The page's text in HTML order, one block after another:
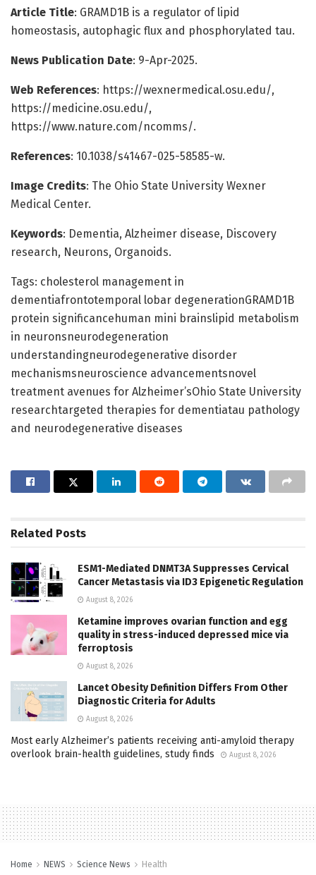
Article Title: GRAMD1B is a regulator of lipid
homeostasis, autophagic flux and phosphorylated tau.
News Publication Date: 9-Apr-2025.
Web References: https://wexnermedical.osu.edu/,
https://medicine.osu.edu/,
https://www.nature.com/ncomms/.
References: 10.1038/s41467-025-58585-w.
Image Credits: The Ohio State University Wexner
Medical Center.
Keywords: Dementia, Alzheimer disease, Discovery
research, Neurons, Organoids.
Tags: cholesterol management in
dementiafrontotemporal lobar degenerationGRAMD1B
protein significancehuman mini brainslipid metabolism
in neuronsneurodegeneration
understandingneurodegenerative disorder
mechanismsneuroscience advancementsnovel
treatment avenues for Alzheimer’sOhio State University
researchtargeted therapies for dementiatau pathology
and neurodegenerative diseases
Related Posts
ESM1-Mediated DNMT3A Suppresses Cervical
Cancer Metastasis via ID3 Epigenetic Regulation
August 8, 2026
Ketamine improves ovarian function and egg
quality in stress-induced depressed mice via
ferroptosis
August 8, 2026
Lancet Obesity Definition Differs From Other
Diagnostic Criteria for Adults
August 8, 2026
Most early Alzheimer’s patients receiving anti-amyloid therapy
overlook brain-health guidelines, study finds
August 8, 2026
Home NEWS Science News Health